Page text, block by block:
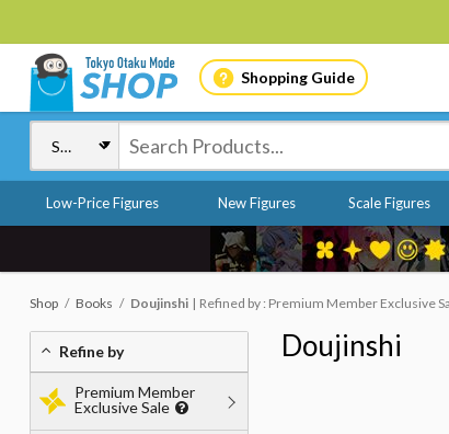
Shopping Guide
Low-Price Figures New Figures Scale Figures
Shop Books Doujinshi Refined by : Premium Member Exclusive
Doujinshi
Refine by
Premium Member
Exclusive Sale